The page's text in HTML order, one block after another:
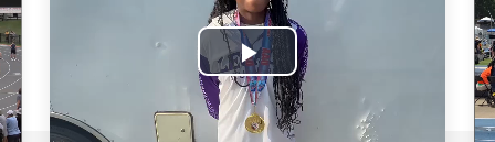
Play
Video